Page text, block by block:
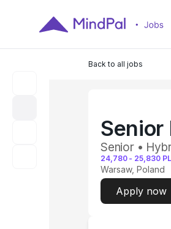
Back to all jobs
Senior
Senior •
24,780- 25,830
Warsaw, Poland
Apply now